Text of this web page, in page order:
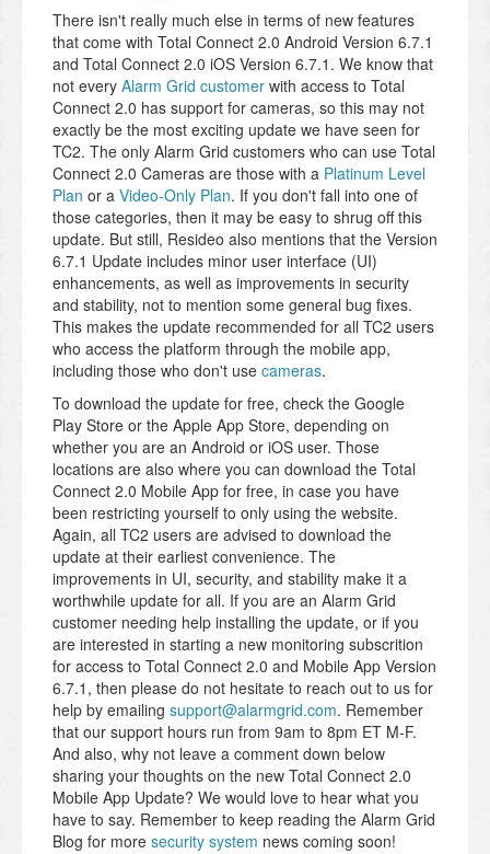
There isn't really much else in terms of new features
that come with Total Connect 2.0 Android Version 6.7.1
and Total Connect 2.0 iOS Version 6.7.1. We know that
not every Alarm Grid customer with access to Total
Connect 2.0 has support for cameras, so this may not
exactly be the most exciting update we have seen for
TC2. The only Alarm Grid customers who can use Total
Connect 2.0 Cameras are those with a Platinum Level
Plan or a Video-Only Plan. If you don't fall into one of
those categories, then it may be easy to shrug off this
update. But still, Resideo also mentions that the Version
6.7.1 Update includes minor user interface (UI)
enhancements, as well as improvements in security
and stability, not to mention some general bug fixes.
This makes the update recommended for all TC2 users
who access the platform through the mobile app,
including those who don't use cameras.
To download the update for free, check the Google
Play Store or the Apple App Store, depending on
whether you are an Android or iOS user. Those
locations are also where you can download the Total
Connect 2.0 Mobile App for free, in case you have
been restricting yourself to only using the website.
Again, all TC2 users are advised to download the
update at their earliest convenience. The
improvements in UI, security, and stability make it a
worthwhile update for all. If you are an Alarm Grid
customer needing help installing the update, or if you
are interested in starting a new monitoring subscrition
for access to Total Connect 2.0 and Mobile App Version
6.7.1, then please do not hesitate to reach out to us for
help by emailing support@alarmgrid.com. Remember
that our support hours run from 9am to 8pm ET M-F.
And also, why not leave a comment down below
sharing your thoughts on the new Total Connect 2.0
Mobile App Update? We would love to hear what you
have to say. Remember to keep reading the Alarm Grid
Blog for more security system news coming soon!